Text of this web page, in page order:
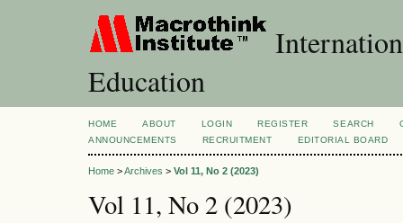
Education
HOME ABOUT LOGIN REGISTER SEARCH
ANNOUNCEMENTS
RECRUITMENT EDITORIAL BOARD
Home >Archives > Vol 11, No 2 (2023)
Vol 11, No 2 (2023)